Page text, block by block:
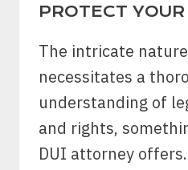
PROTECT
The intricate
necessitates a
understanding of
and rights,
DUI attorney